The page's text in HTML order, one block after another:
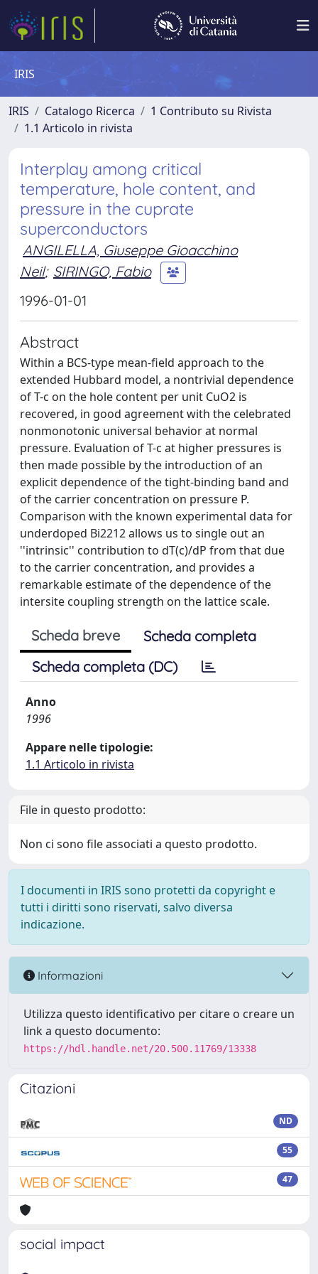
IRIS
IRIS Catalogo Ricerca
1 Contributo su Rivista
1.1 Articolo in rivista
Interplay among critical
temperature, hole content, and
pressure in the cuprate
superconductors
ANGILELLA, Giuseppe Gioacchino
Neil; SIRINGO, Fabio
1996-01-01
Abstract
Within a BCS-type mean-field approach to the
extended Hubbard model, a nontrivial dependence
of T-c on the hole content per unit CuO2 is
recovered, in good agreement with the celebrated
nonmonotonic universal behavior at normal
pressure. Evaluation of T-c at higher pressures is
then made possible by the introduction of an
explicit dependence of the tight-binding band and
of the carrier concentration on pressure P.
Comparison with the known experimental data for
underdoped Bi2212 allows us to single out an
''intrinsic'' contribution to dT(c)/dP from that due
to the carrier concentration, and provides a
remarkable estimate of the dependence of the
intersite coupling strength on the lattice scale.
Scheda breve
Scheda completa
Scheda completa (DC)
Anno
1996
Appare nelle tipologie:
1.1 Articolo in rivista
File in questo prodotto:
Non ci sono file associati a questo prodotto.
I documenti in IRIS sono protetti da copyright e
tutti i diritti sono riservati, salvo diversa
indicazione.
Informazioni
Utilizza questo identificativo per citare o creare un
link a questo documento:
https://hdl.handle.net/20.500.11769/13338
Citazioni
ND
55
47
social impact